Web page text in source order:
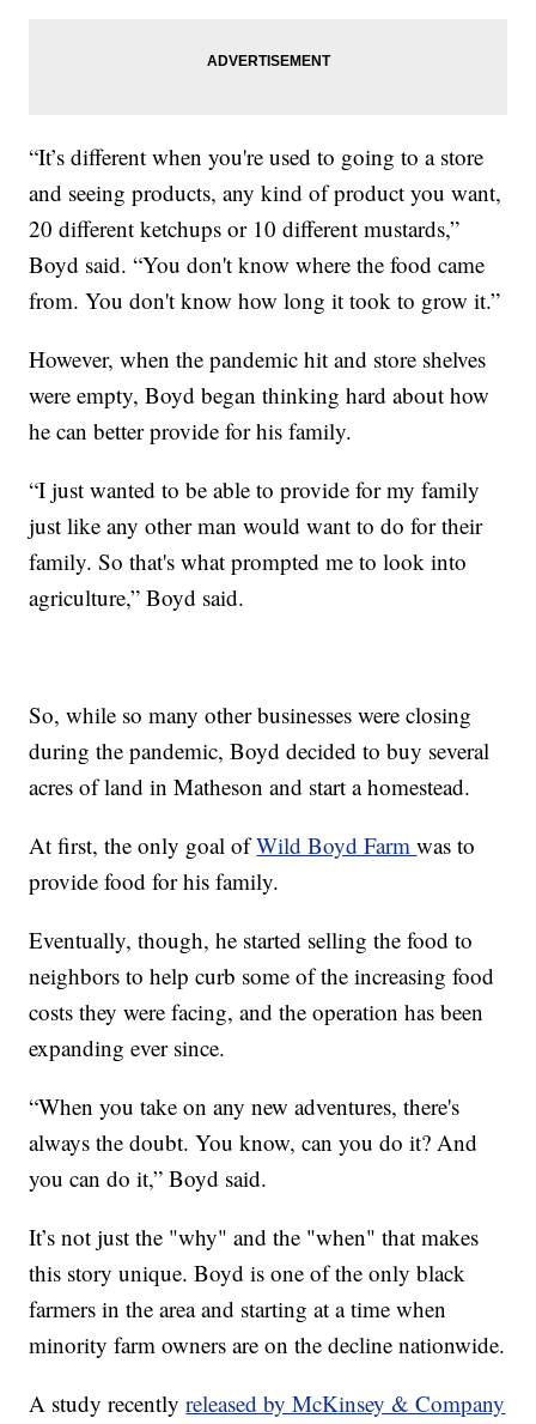
“It’s different when you're used to going to a store
and seeing products, any kind of product you want,
20 different ketchups or 10 different mustards,”
Boyd said. “You don't know where the food came
from. You don't know how long it took to grow it.”
However, when the pandemic hit and store shelves
were empty, Boyd began thinking hard about how
he can better provide for his family.
“I just wanted to be able to provide for my family
just like any other man would want to do for their
family. So that's what prompted me to look into
agriculture,” Boyd said.
So, while so many other businesses were closing
during the pandemic, Boyd decided to buy several
acres of land in Matheson and start a homestead.
At first, the only goal ofWild Boyd Farmwas to
provide food for his family.
Eventually, though, he started selling the food to
neighbors to help curb some of the increasing food
costs they were facing, and the operation has been
expanding ever since.
“When you take on any new adventures, there's
always the doubt. You know, can you do it? And
you can do it,” Boyd said.
It’s not just the "why" and the "when" that makes
this story unique. Boyd is one of the only black
farmers in the area and starting at a time when
minority farm owners are on the decline nationwide.
A study recentlyreleased by McKinsey & Company